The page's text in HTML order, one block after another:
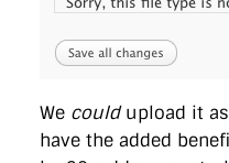
We couldupload it
have the added